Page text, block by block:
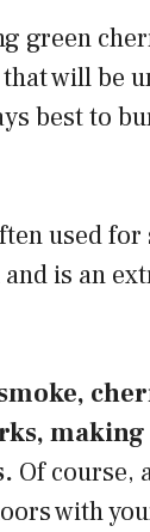
green
will be
best to
used for
and is an
making
Of course,
with